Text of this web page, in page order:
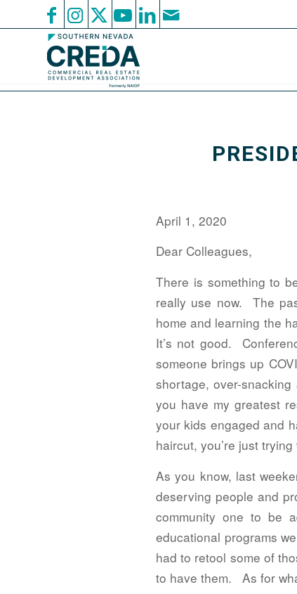
April 1, 2020
Dear Colleagues,
There is something to
really use now. The
home and learning the
It’s not good.
someone brings up
shortage, over-
you have my greatest
your kids engaged and
haircut, you’re just
As you know, last
deserving people and
community one to be
educational programs
had to retool some of
to have them. As for